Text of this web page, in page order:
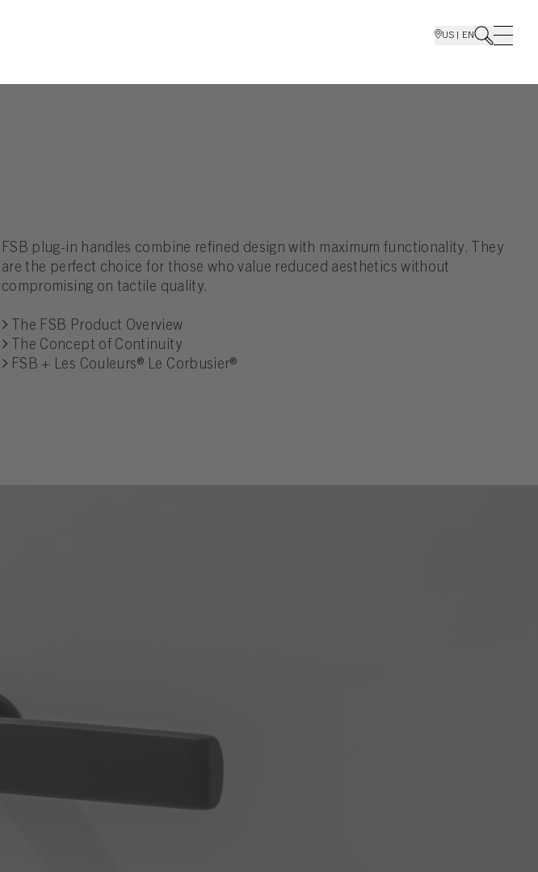
US | EN
FSB plug-in handles combine refined design with maximum functionality. They
are the perfect choice for those who value reduced aesthetics without
compromising on tactile quality.
The FSB Product Overview
The Concept of Continuity
FSB + Les Couleurs® Le Corbusier®